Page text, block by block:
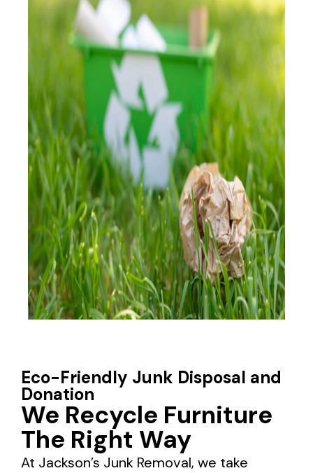
Eco-Friendly Junk Disposal and
Donation
We Recycle Furniture
The Right Way
At Jackson’s Junk Removal, we take